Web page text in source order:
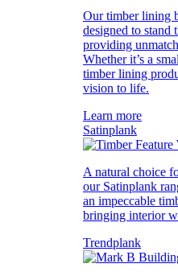
Our timber lining
designed to stand
providing
Whether it’s a
timber lining
vision to life.
Learn more
Satinplank
A natural choice
our Satinplank
an impeccable
bringing interior
Trendplank